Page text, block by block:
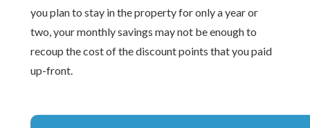
you plan to stay in the property for only a year or
two, your monthly savings may not be enough to
recoup the cost of the discount points that you paid
up-front.